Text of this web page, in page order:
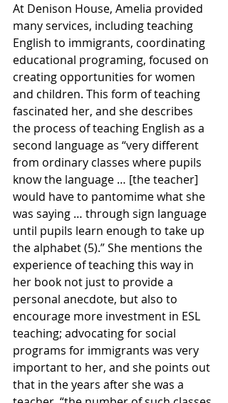
At Denison House, Amelia provided
many services, including teaching
English to immigrants, coordinating
educational programing, focused on
creating opportunities for women
and children. This form of teaching
fascinated her, and she describes
the process of teaching English as a
second language as “very different
from ordinary classes where pupils
know the language … [the teacher]
would have to pantomime what she
was saying … through sign language
until pupils learn enough to take up
the alphabet (5).” She mentions the
experience of teaching this way in
her book not just to provide a
personal anecdote, but also to
encourage more investment in ESL
teaching; advocating for social
programs for immigrants was very
important to her, and she points out
that in the years after she was a